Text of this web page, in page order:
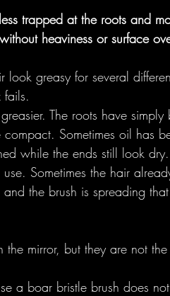
trapped at the roots and
heaviness or surface
greasy for several
fails.
The roots have
Sometimes oil has
while the ends still look dry.
Sometimes the hair
the brush is spreading
the mirror, but they are not
a boar bristle brush does